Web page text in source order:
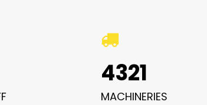
4321
MACHINERIES